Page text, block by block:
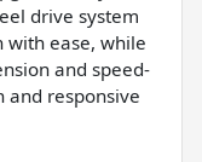
drive system
with ease, while
and speed-
and responsive